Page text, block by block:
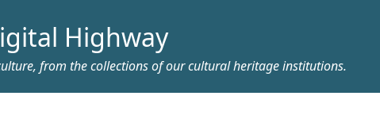
Highway
from the collections of our cultural heritage institutions.